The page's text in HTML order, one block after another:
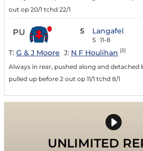
out op 20/1 tchd 22/1
PU 5 Langafel
5 11-8
T: G & J Moore J: N F Houlihan (3)
Always in rear, pushed along and detached
pulled up before 2 out op 11/1 tchd 8/1
UNLIMITED